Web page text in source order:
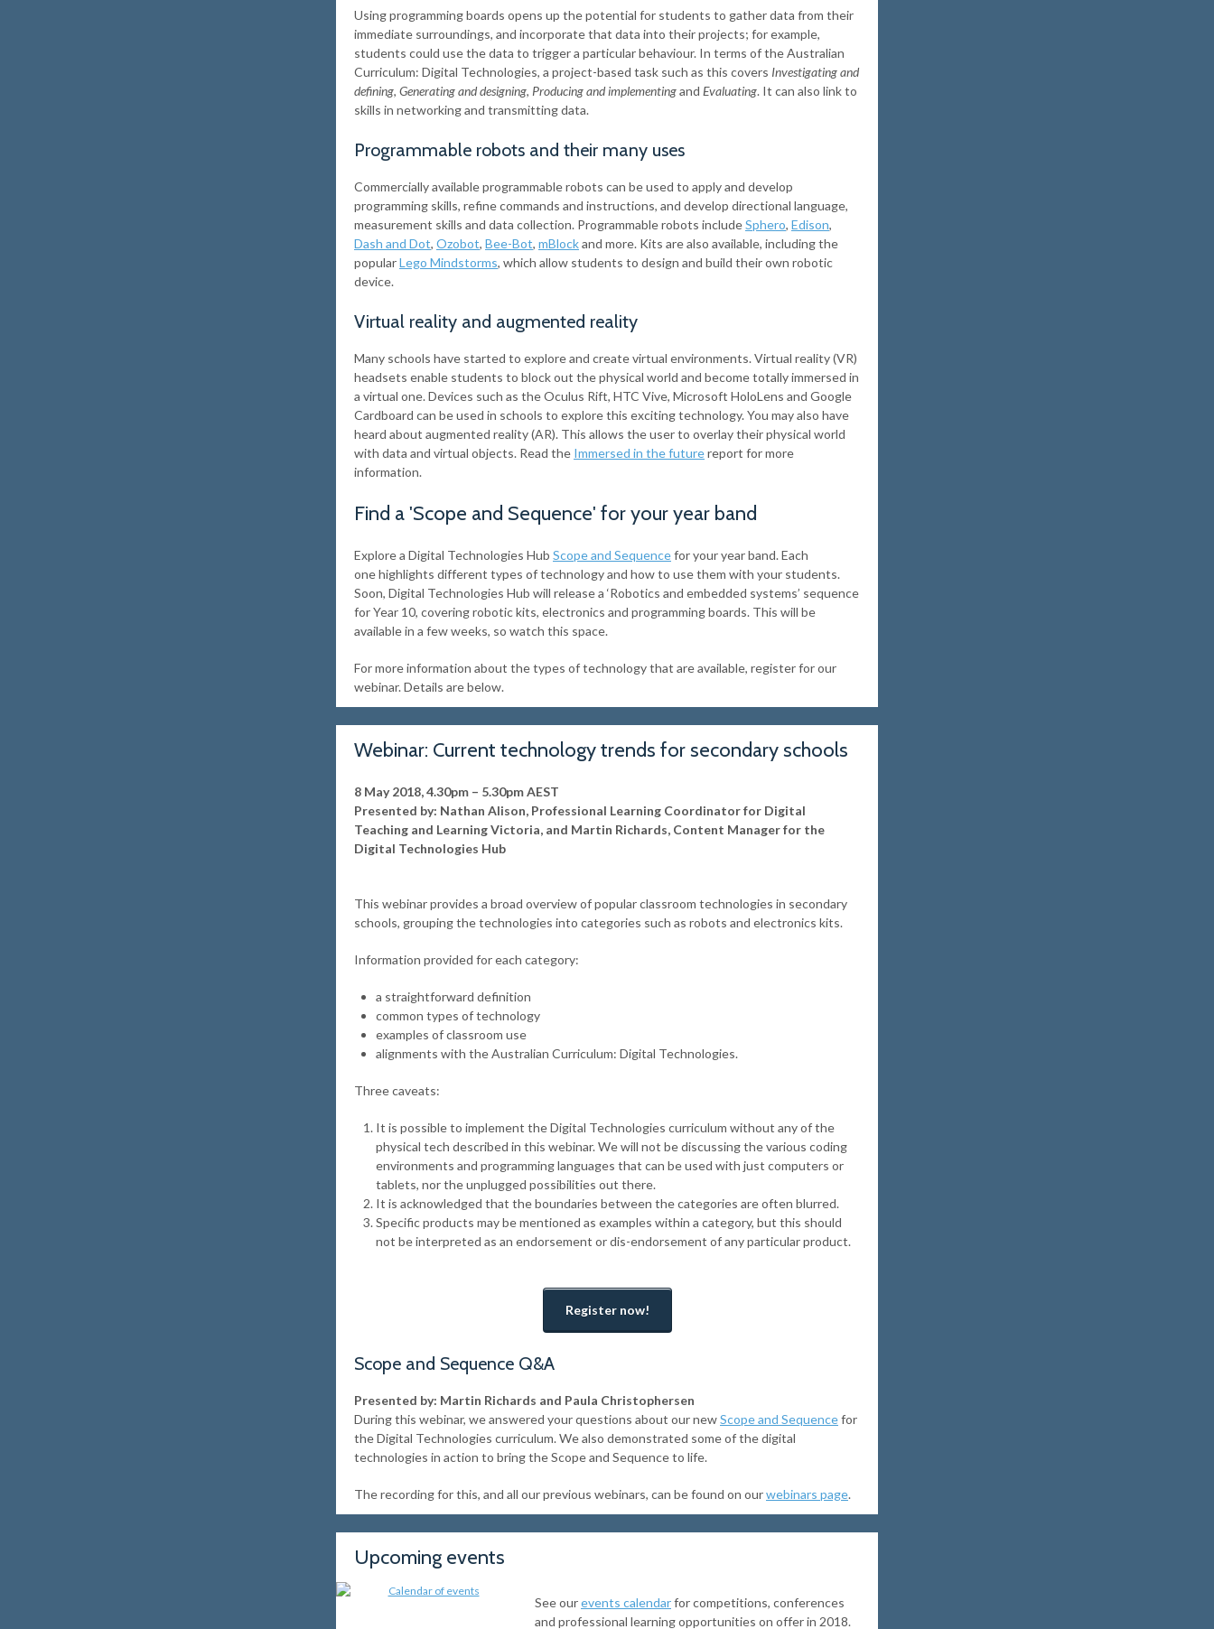
Using programming boards opens up the potential for students to gather data from their
immediate surroundings, and incorporate that data into their projects; for example,
students could use the data to trigger a particular behaviour. In terms of the Australian
Curriculum: Digital Technologies, a project-based task such as this covers Investigating and
defining, Generating and designing, Producing and implementingand Evaluating. It can also link to
skills in networking and transmitting data.
Programmable robots and their many uses
Commercially available programmable robots can be used to apply and develop
programming skills, refine commands and instructions, and develop directional language,
measurement skills and data collection. Programmable robots includeSphero, Edison,
Dash and Dot, Ozobot, Bee-Bot, mBlockand more. Kits are also available, including the
popularLego Mindstorms, which allow students to design and build their own robotic
device.
Virtual reality and augmented reality
Many schools have started to explore and create virtual environments. Virtual reality (VR)
headsets enable students to block out the physical world and become totally immersed in
a virtual one. Devices such as the Oculus Rift, HTC Vive, Microsoft HoloLens and Google
Cardboard can be used in schools to explore this exciting technology. You may also have
heard about augmented reality (AR). This allows the user to overlay their physical world
with data and virtual objects. Read the Immersed in the futurereport for more
information.
Find a 'Scope and Sequence' for your year band
Explore a Digital Technologies Hub Scope and Sequencefor your year band. Each
one highlights different types of technology and how to use them with your students.
Soon, Digital Technologies Hub will release a ‘Robotics and embedded systems’ sequence
for Year 10, covering robotic kits, electronics and programming boards. This will be
available in a few weeks, so watch this space.
For more information about the types of technology that are available, register for our
webinar. Details are below.
Webinar: Current technology trends for secondary schools
8 May 2018, 4.30pm – 5.30pm AEST
Presented by: Nathan Alison, Professional Learning Coordinator for Digital
Teaching and Learning Victoria, and Martin Richards, Content Manager for the
Digital Technologies Hub
This webinar provides a broad overview of popular classroom technologies in secondary
schools, grouping the technologies into categories such as robots and electronics kits.
Information provided for each category:
a straightforward definition
common types of technology
examples of classroom use
alignments with the Australian Curriculum: Digital Technologies.
Three caveats:
It is possible to implement the Digital Technologies curriculum without any of the
physical tech described in this webinar. We will not be discussing the various coding
environments and programming languages that can be used with just computers or
tablets, nor the unplugged possibilities out there.
It is acknowledged that the boundaries between the categories are often blurred.
Specific products may be mentioned as examples within a category, but this should
not be interpreted as an endorsement or dis-endorsement of any particular product.
Register now!
Scope and Sequence Q&A
Presented by: Martin Richards and Paula Christophersen
During this webinar, we answered your questions about our newScope and Sequencefor
the Digital Technologies curriculum. We also demonstrated some of the digital
technologies in action to bring the Scope and Sequence to life.
The recording for this, and all our previous webinars, can be found on ourwebinars page.
Upcoming events
See ourevents calendarfor competitions, conferences
and professional learning opportunities on offer in 2018.